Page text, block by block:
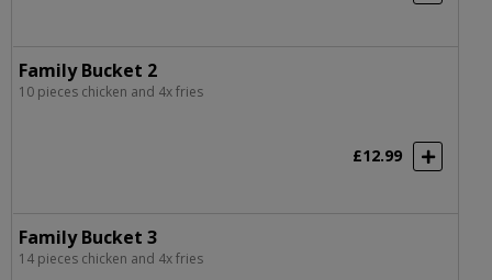
Family Bucket 2
10 pieces chicken and 4x fries
£12.99
Family Bucket 3
14 pieces chicken and 4x fries